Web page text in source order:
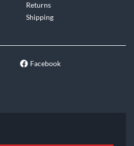
Returns
Shipping
Facebook